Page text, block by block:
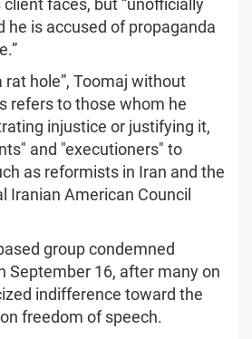
faces, but “unofficially
he is accused of propaganda
rat hole”, Toomaj without
refers to those whom he
injustice or justifying it,
and "executioners" to
as reformists in Iran and the
Iranian American Council
group condemned
September 16, after many on
indifference toward the
freedom of speech.